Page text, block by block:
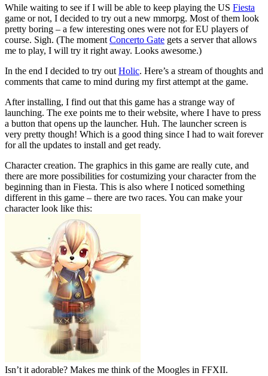
While waiting to see if I will be able to keep playing the US Fiesta
game or not, I decided to try out a new mmorpg. Most of them look
pretty boring – a few interesting ones were not for EU players of
course. Sigh. (The moment Concerto Gate gets a server that allows
me to play, I will try it right away. Looks awesome.)
In the end I decided to try out Holic. Here’s a stream of thoughts and
comments that came to mind during my first attempt at the game.
After installing, I find out that this game has a strange way of
launching. The exe points me to their website, where I have to press
a button that opens up the launcher. Huh. The launcher screen is
very pretty though! Which is a good thing since I had to wait forever
for all the updates to install and get ready.
Character creation. The graphics in this game are really cute, and
there are more possibilities for costumizing your character from the
beginning than in Fiesta. This is also where I noticed something
different in this game – there are two races. You can make your
character look like this:
Isn’t it adorable? Makes me think of the Moogles in FFXII.